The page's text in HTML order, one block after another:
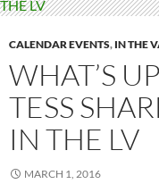
CALENDAR EVENTS, IN THE
WHAT’S
TESS
IN THE LV
MARCH 1, 2016